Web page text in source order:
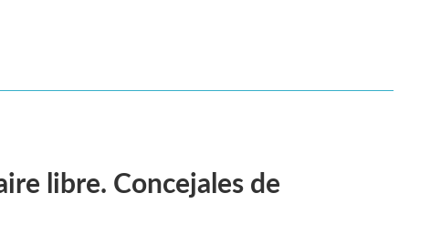
libre. Concejales de